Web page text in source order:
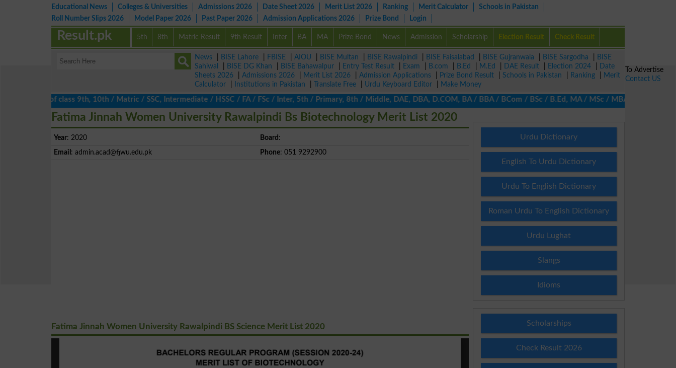
Educational News Colleges & Universities Admissions 2026 Date Sheet 2026 Merit List 2026 Ranking Merit Calculator
Schools in Pakistan
Roll Number Slips 2026
Model Paper 2026 Past Paper 2026 Admission Applications 2026 Prize Bond Login
5th 8th Matric Result 9th Result Inter BA MA Prize Bond News Admission Scholarship Election Result Check Result
Result.pk
News BISE Lahore FBISE AIOU BISE Multan BISE Rawalpindi BISE Faisalabad BISE Gujranwala BISE Sargodha
BISE
Sahiwal
BISE DG Khan BISE Bahawalpur Entry Test Result Exam B.com B.Ed M.Ed DAE Result Election 2024
Date
Sheets 2026
Admissions 2026 Merit List 2026 Admission Applications Prize Bond Result Schools in Pakistan Ranking
Merit
Calculator
Institutions in Pakistan Translate Free Urdu Keyboard Editor
Make Money
2026 of class 9th, 10th / Matric / SSC, Intermediate / HSSC / FA / FSc / Inter, 5th / Primary, 8th / Middle, DAE, DBA, D.COM, BA / BBA / BCom / BSc / B.Ed, MA / MSc / MBA / MIT / MCS,
Fatima Jinnah Women University Rawalpindi Bs Biotechnology Merit List 2020
Year: 2020 Board :
Email : admin.acad@fjwu.edu.pk Phone: 051 9292900
Fatima Jinnah Women University Rawalpindi BS Science Merit List 2020
Urdu Dictionary
English To Urdu Dictionary
Urdu To English Dictionary
Roman Urdu To English Dictionary
Urdu Lughat
Slangs
Idioms
Scholarships
Check Result 2026
To Advertise
Contact US